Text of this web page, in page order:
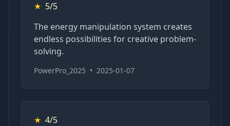
★ 5/5
The energy manipulation system creates
endless possibilities for creative problem-
solving.
PowerPro_2025 • 2025-01-07
★ 4/5